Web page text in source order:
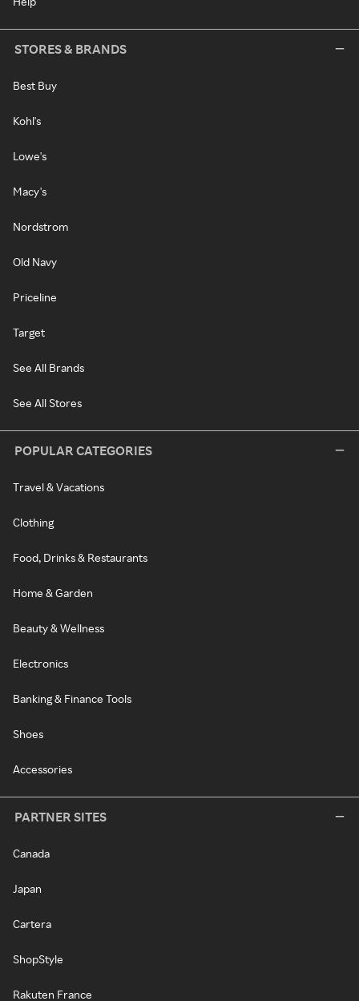
STORES & BRANDS
Best Buy
Kohl's
Lowe's
Macy's
Nordstrom
Old Navy
Priceline
Target
See All Brands
See All Stores
POPULAR CATEGORIES
Travel & Vacations
Clothing
Food, Drinks & Restaurants
Home & Garden
Beauty & Wellness
Electronics
Banking & Finance Tools
Shoes
Accessories
PARTNER SITES
Canada
Japan
Cartera
ShopStyle
Rakuten France